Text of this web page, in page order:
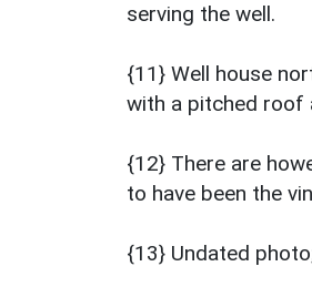
serving the well.
{11} Well house
with a pitched roof
{12} There are
to have been the
{13} Undated